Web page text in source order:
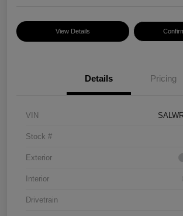
View Details
Details Pricing
VIN
Stock #
Exterior
Interior
Drivetrain